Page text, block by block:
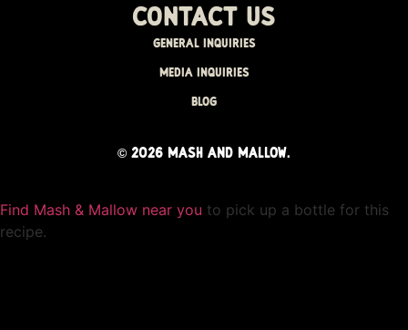
Contact us
GENERAL INQUIRIES
MEDIA INQUIRIES
BLOG
© 2026 MASH AND MALLOW.
Find Mash & Mallow near you to pick up a bottle for this
recipe.